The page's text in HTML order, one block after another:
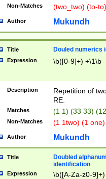
Non-Matches (two_two) (to-
Author Mukundh
Title Douled numerics
Expression \b([0-9]+) +\1\b
Description
Repetition of
RE.
Matches (1 1) (33 33)
Non-Matches (1 1two) (1
Author Mukundh
Title
Doubled
identification
Expression \b([A-Za-z0-